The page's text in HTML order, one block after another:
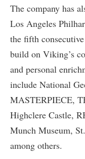
The company has
Los Angeles
the fifth
build on Viking’s
and personal
include National
MASTERPIECE,
Highclere Castle,
Munch Museum,
among others.